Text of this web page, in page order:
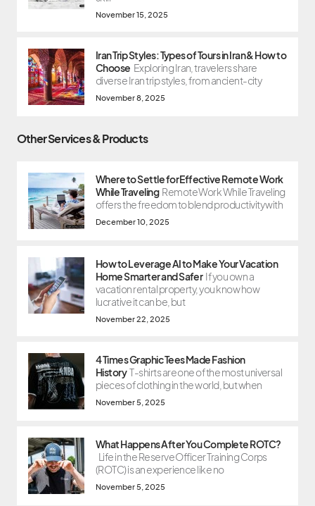
November 15, 2025
Iran Trip Styles: Types of Tours in Iran & How to
Choose Exploring Iran, travelers share
diverse Iran trip styles, from ancient-city
November 8, 2025
Other Services & Products
Where to Settle for Effective Remote Work
While Traveling Remote Work While Traveling
offers the freedom to blend productivity with
December 10, 2025
How to Leverage AI to Make Your Vacation
Home Smarter and Safer If you own a
vacation rental property, you know how
lucrative it can be, but
November 22, 2025
4 Times Graphic Tees Made Fashion
History T-shirts are one of the most universal
pieces of clothing in the world, but when
November 5, 2025
What Happens After You Complete ROTC?
Life in the Reserve Officer Training Corps
(ROTC) is an experience like no
November 5, 2025